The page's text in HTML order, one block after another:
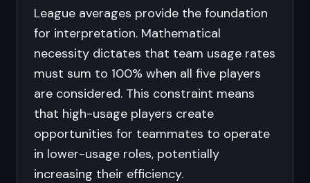
League averages provide the foundation
for interpretation. Mathematical
necessity dictates that team usage rates
must sum to 100% when all five players
are considered. This constraint means
that high-usage players create
opportunities for teammates to operate
in lower-usage roles, potentially
increasing their efficiency.